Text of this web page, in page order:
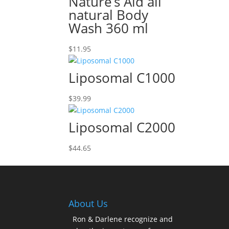
natural Body
Wash 360 ml
$11.95
Liposomal C1000
$39.99
Liposomal C2000
$44.65
About Us
Ron & Darlene recognize and